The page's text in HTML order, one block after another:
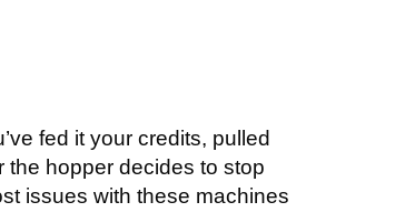
fed it your credits, pulled
hopper decides to stop
issues with these machines